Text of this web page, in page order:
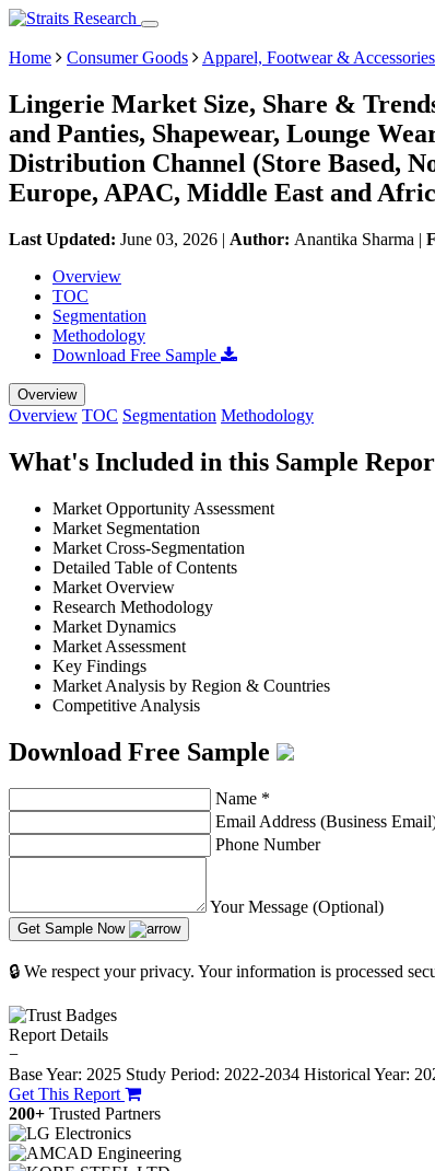
Home Consumer Goods Apparel, Footwear & Accessories
Lingerie Market Size, Share &
and Panties, Shapewear, Lounge
Distribution Channel (Store Based,
Europe, APAC, Middle East and
Last Updated: June 03, 2026 | Author: Anantika Sharma |
Overview
TOC
Segmentation
Methodology
Download Free Sample
Overview
Overview TOC Segmentation Methodology
What's Included in this Sample
Market Opportunity Assessment
Market Segmentation
Market Cross-Segmentation
Detailed Table of Contents
Market Overview
Research Methodology
Market Dynamics
Market Assessment
Key Findings
Market Analysis by Region & Countries
Competitive Analysis
Download Free Sample
Name *
Email Address (Business
Phone Number
Your Message (Optional)
Get Sample Now
🔒 We respect your privacy. Your information is processed
Report Details
−
Base Year: 2025 Study Period: 2022-2034 Historical Year:
Get This Report
200+ Trusted Partners